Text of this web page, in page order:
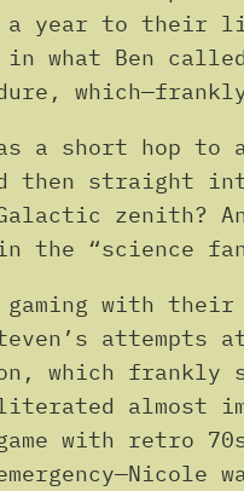
a year to their
what Ben
a short hop to
then straight
Galactic zenith?
“science
gaming with
attempts
which frankly
almost
with retro